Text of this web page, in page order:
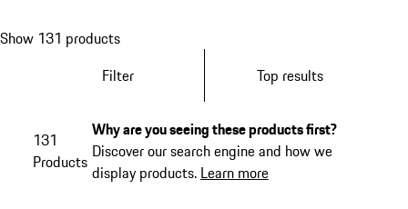
Show 131 products
Filter
Top results
131
Products
Why are you seeing these products first?
Discover our search engine and how we
display products. Learn more